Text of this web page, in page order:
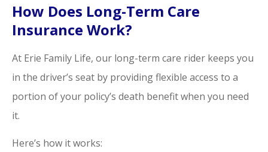
How Does Long-Term Care
Insurance Work?
At Erie Family Life, our long-term care rider keeps you
in the driver’s seat by providing flexible access to a
portion of your policy’s death benefit when you need
it.
Here’s how it works: